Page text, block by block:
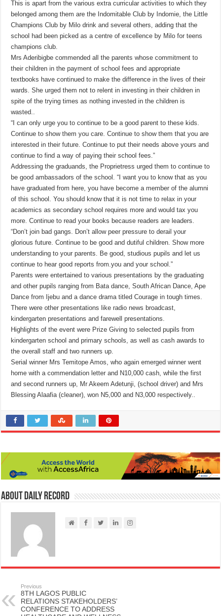
This is apart from the various extra curricular activities to which they
belonged among them are the Indomitable Club by Indomie, the Little
Champions Club by Milo drink and several others, adding that the
school had been picked as a centre of excellence by Milo for teens
champions club.
Mrs Aderibigbe commended all the parents whose commitment to
their children in the payment of school fees and appropriate
textbooks have continued to make the difference in the lives of their
wards. She urged them not to relent in investing in their children in
spite of the trying times as nothing invested in the children is
wasted..
“I can only urge you to continue to be a good parent to these kids.
Continue to show them you care. Continue to show them that you are
interested in their future. Continue to put their needs above yours and
continue to find a way of paying their school fees.”
Addressing the graduands, the Proprietress urged them to continue to
be good ambassadors of the school. “I want you to know that as you
have graduated from here, you have become a member of the alumni
of this school. You should know that it is not time to relax in your
academics as secondary school requires more and would tax you
more. Continue to read your books because readers are leaders.
“Don’t join bad gangs. Don’t allow peer pressure to derail your
glorious future. Continue to be good and dutiful children. Show more
understanding to your parents. Be good, studious pupils and let us
continue to hear good reports from.you and your school.”
Parents were entertained to various presentations by the graduating
and other pupils ranging from Bata dance, South African Dance, Ape
Dance from Ijebu and a dance drama titled Courage in tough times.
There were other presentations like radio news broadcast,
kindergarten presentations and farewell presentations.
Highlights of the event were Prize Giving to selected pupils from
kindergarten school and primary schools, as well as cash awards to
the overall staff and two runners up.
Serial winner Mrs Temitope Amos, who again emerged winner went
home with a commendation letter and N10,000 cash, while the first
and second runners up, Mr Akeem Adetunji, (school driver) and Mrs
Blessing Alaafia (cleaner), won N5,000 and N3,000 respectively..
About Daily Record
Previous
8TH LAGOS PUBLIC
RELATIONS STAKEHOLDERS’
CONFERENCE TO ADDRESS